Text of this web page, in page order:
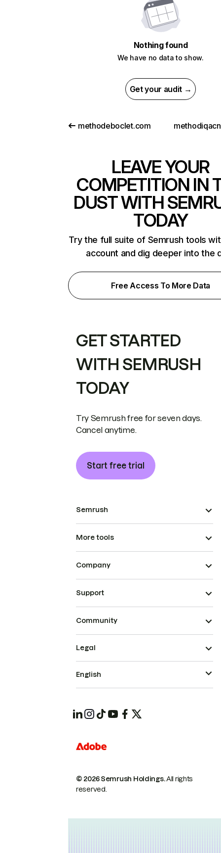
Nothing found
We have no data to show.
Get your audit →
methodeboclet.com
LEAVE YOUR
COMPETITION IN
DUST WITH
TODAY
Try the full suite of Semrush tools
account and dig deeper into the
Free Access To More Data
GET STARTED
WITH SEMRUSH
TODAY
Try Semrush free for seven days.
Cancel anytime.
Start free trial
Semrush
More tools
Company
Support
Community
© 2026 Semrush Holdings.All rights
reserved.
Legal
English